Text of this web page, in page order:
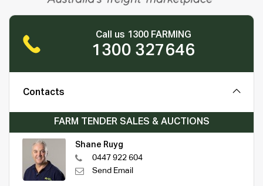
Call us 1300 FARMING
1300 327646
Contacts
FARM TENDER SALES & AUCTIONS
Shane Ruyg
0447 922 604
Send Email